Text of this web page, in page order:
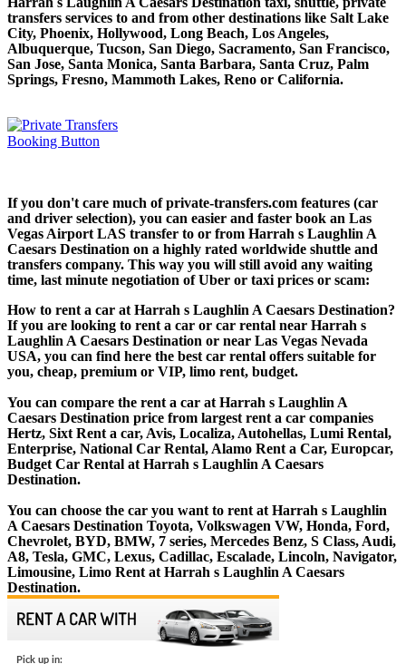
transfers services to and from other destinations like Salt Lake
City, Phoenix, Hollywood, Long Beach, Los Angeles,
Albuquerque, Tucson, San Diego, Sacramento, San Francisco,
San Jose, Santa Monica, Santa Barbara, Santa Cruz, Palm
Springs, Fresno, Mammoth Lakes, Reno or California.
If you don't care much of private-transfers.com features (car
and driver selection), you can easier and faster book an Las
Vegas Airport LAS transfer to or from Harrah s Laughlin A
Caesars Destination on a highly rated worldwide shuttle and
transfers company. This way you will still avoid any waiting
time, last minute negotiation of Uber or taxi prices or scam:
How to rent a car at Harrah s Laughlin A Caesars Destination?
If you are looking to rent a car or car rental near Harrah s
Laughlin A Caesars Destination or near Las Vegas Nevada
USA, you can find here the best car rental offers suitable for
you, cheap, premium or VIP, limo rent, budget.
You can compare the rent a car at Harrah s Laughlin A
Caesars Destination price from largest rent a car companies
Hertz, Sixt Rent a car, Avis, Localiza, Autohellas, Lumi Rental,
Enterprise, National Car Rental, Alamo Rent a Car, Europcar,
Budget Car Rental at Harrah s Laughlin A Caesars
Destination.
You can choose the car you want to rent at Harrah s Laughlin
A Caesars Destination Toyota, Volkswagen VW, Honda, Ford,
Chevrolet, BYD, BMW, 7 series, Mercedes Benz, S Class, Audi,
A8, Tesla, GMC, Lexus, Cadillac, Escalade, Lincoln, Navigator,
Limousine, Limo Rent at Harrah s Laughlin A Caesars
Destination.